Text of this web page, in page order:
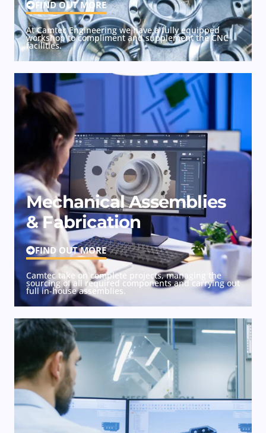
FIND OUT MORE
At Camtec Engineering we have a fully equipped
workshop to compliment and supplement the CNC
facilities.
Mechanical Assemblies
& Fabrication
FIND OUT MORE
Camtec take on complete projects, managing the
sourcing of all required components and carrying out
full in-house assemblies.